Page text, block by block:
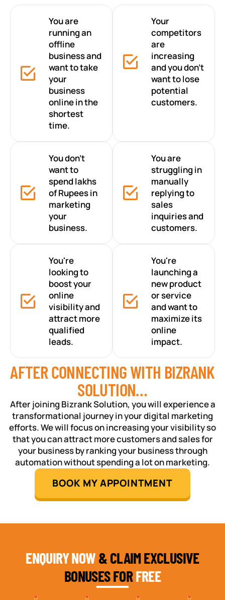
You are
running an
offline
business and
want to take
your
business
online in the
shortest
time.
Your
competitors
are
increasing
and you don’t
want to lose
potential
customers.
You don’t
want to
spend lakhs
of Rupees in
marketing
your
business.
You are
struggling in
manually
replying to
sales
inquiries and
customers.
You're
looking to
boost your
online
visibility and
attract more
qualified
leads.
You're
launching a
new product
or service
and want to
maximize its
online
impact.
AFTER CONNECTING WITH BIZRANK
SOLUTION…
After joining Bizrank Solution, you will experience a
transformational journey in your digital marketing
efforts. We will focus on increasing your visibility so
that you can attract more customers and sales for
your business by ranking your business through
automation without spending a lot on marketing.
BOOK MY APPOINTMENT
ENQUIRY NOW& CLAIM EXCLUSIVE
BONUSES FORFREE